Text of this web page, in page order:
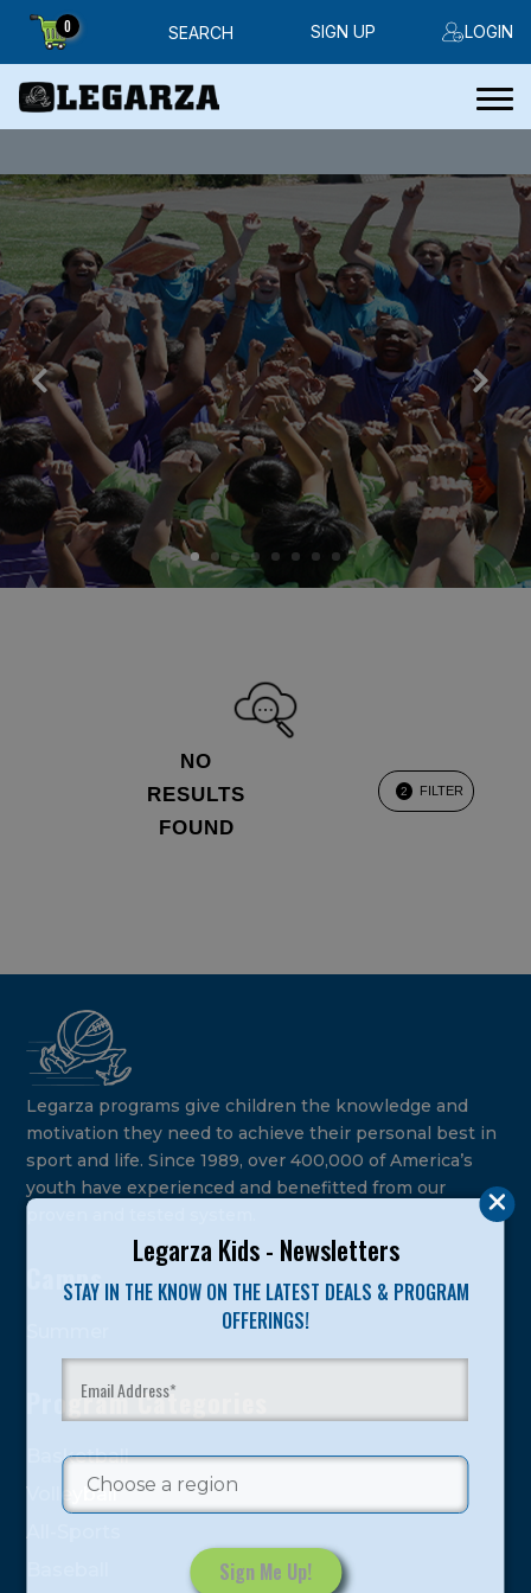
Legarza Kids - Newsletters
STAY IN THE KNOW ON THE LATEST DEALS & PROGRAM
OFFERINGS!
0 SEARCH LOGIN
SIGN UP
NO
RESULTS
FOUND
2 FILTER
Legarza programs give children the knowledge and
motivation they need to achieve their personal best in
sport and life. Since 1989, over 400,000 of America’s
youth have experienced and benefitted from our
Camps
Program Categories
Basketball
Volleyball
All-Sports